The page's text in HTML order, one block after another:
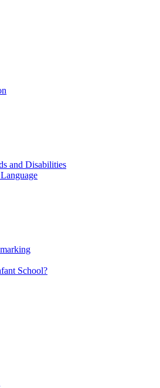
and Disabilities
School?